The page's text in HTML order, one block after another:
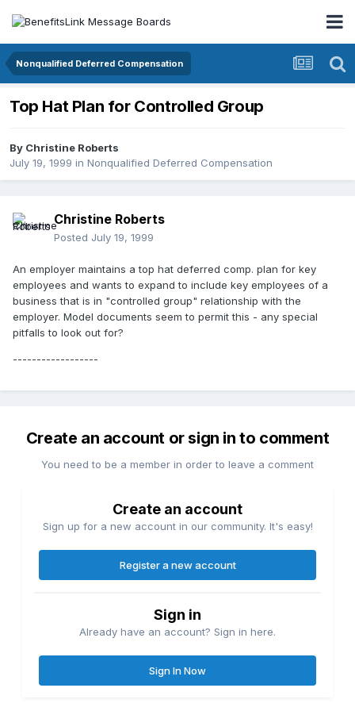
Nonqualified Deferred Compensation
Top Hat Plan for Controlled Group
By Christine Roberts
July 19, 1999 in Nonqualified Deferred Compensation
Christine Roberts
Posted July 19, 1999
An employer maintains a top hat deferred comp. plan for key
employees and wants to expand to include key employees of a
business that is in "controlled group" relationship with the
employer. Model documents seem to permit this - any special
pitfalls to look out for?
------------------
Create an account or sign in to comment
You need to be a member in order to leave a comment
Create an account
Sign up for a new account in our community. It's easy!
Register a new account
Sign in
Already have an account? Sign in here.
Sign In Now